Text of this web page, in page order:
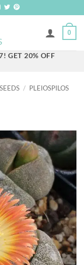
0
GET 20% OFF
/ PLEIOSPILOS